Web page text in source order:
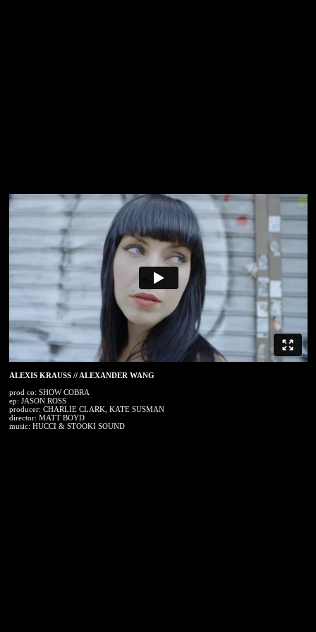
ALEXIS KRAUSS // ALEXANDER WANG
prod co: SHOW COBRA
ep: JASON ROSS
producer: CHARLIE CLARK, KATE SUSMAN
director: MATT BOYD
music: HUCCI & STOOKI SOUND